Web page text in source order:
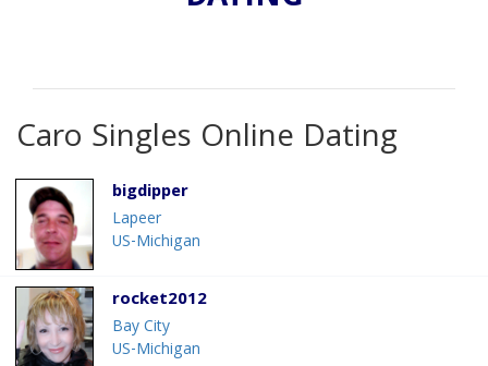
Caro Singles Online Dating
bigdipper
Lapeer
US-Michigan
rocket2012
Bay City
US-Michigan